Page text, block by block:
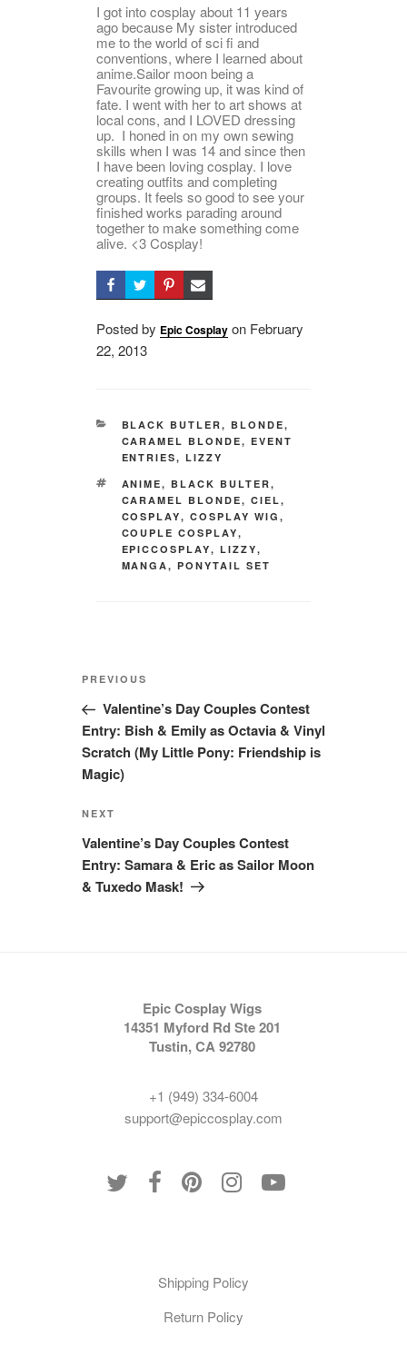
I got into cosplay about 11 years
ago because My sister introduced
me to the world of sci fi and
conventions, where I learned about
anime.Sailor moon being a
Favourite growing up, it was kind of
fate. I went with her to art shows at
local cons, and I LOVED dressing
up. I honed in on my own sewing
skills when I was 14 and since then
I have been loving cosplay. I love
creating outfits and completing
groups. It feels so good to see your
finished works parading around
together to make something come
alive. <3 Cosplay!
Posted by Epic Cosplay on Posted
February
22, 2013
CATEGORIES
BLACK BUTLER, BLONDE,
CARAMEL BLONDE,EVENT
ENTRIES,LIZZY
TAGS
ANIME, BLACK BULTER,
CARAMEL BLONDE,CIEL,
COSPLAY,COSPLAY WIG,
COUPLE COSPLAY,
EPICCOSPLAY,LIZZY,
MANGA,PONYTAIL SET
Post
Previous
Post
PREVIOUS
Valentine’s Day Couples Contest
Entry: Bish & Emily as Octavia & Vinyl
Scratch (My Little Pony: Friendship is
Magic)
Next
Post
NEXT
Valentine’s Day Couples Contest
Entry: Samara & Eric as Sailor Moon
& Tuxedo Mask!
Epic Cosplay Wigs
14351 Myford Rd Ste 201
Tustin, CA 92780
+1 (949) 334-6004
support@epiccosplay.com
Shipping Policy
Return Policy